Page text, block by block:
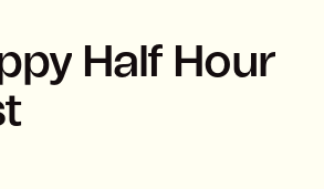
py Ha f Hour
t